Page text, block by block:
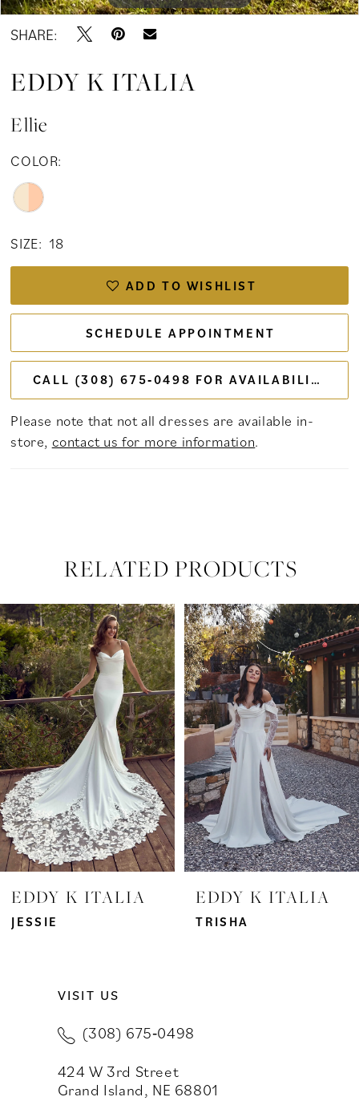
SHARE:
EDDY K ITALIA
Ellie
COLOR:
SIZE: 18
ADD TO WISHLIST
SCHEDULE APPOINTMENT
CALL (308) 675‑0498 FOR AVAILABILITY
Please note that not all dresses are available in-
store, contact us for more information.
RELATED PRODUCTS
Related
Products
Carousel
Skip
to
end
AUTOPLAY
SLIDE
SLIDE
0
1
2
3
4
5
6
8
EDDY K ITALIA
JESSIE
EDDY K ITALIA
TRISHA
VISIT US
(308) 675‑0498
424 W 3rd Street
Grand Island, NE 68801